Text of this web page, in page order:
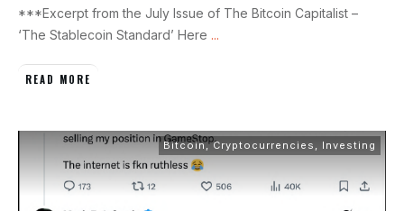
***Excerpt from the July Issue of The Bitcoin Capitalist –
‘The Stablecoin Standard’ Here ...
READ MORE
Bitcoin,Cryptocurrencies Investing